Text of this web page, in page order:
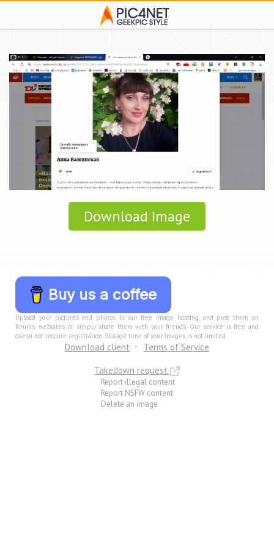
Download Image
Buy us a coffee
Upload your pictures and photos to our free image hosting, and post them on
forums, websites, or simply share them with your friends. Our service is free and
doesn not require registration. Storage time of your images is not limited.
Download client
Terms of Service
Takedown request
Report illegal content
Report NSFW content
Delete an image